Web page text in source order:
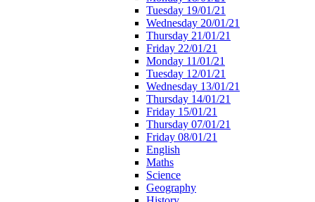
Tuesday 19/01/21
Wednesday 20/01/21
Thursday 21/01/21
Friday 22/01/21
Monday 11/01/21
Tuesday 12/01/21
Wednesday 13/01/21
Thursday 14/01/21
Friday 15/01/21
Thursday 07/01/21
Friday 08/01/21
English
Maths
Science
Geography